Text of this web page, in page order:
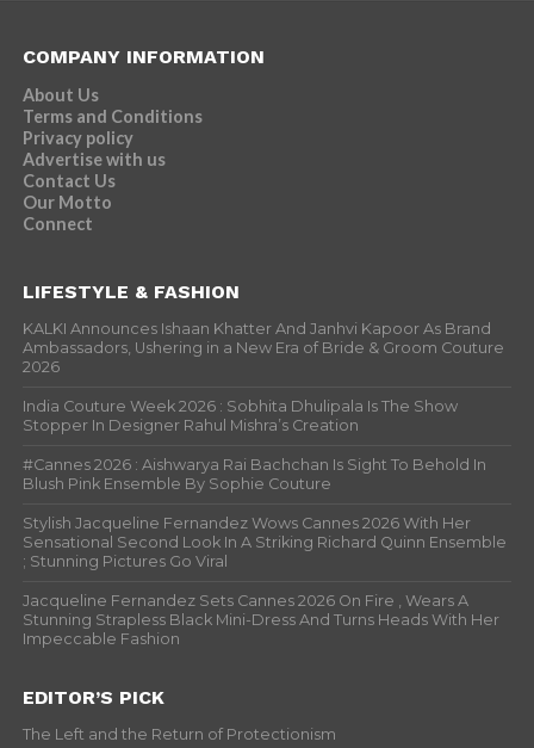
COMPANY INFORMATION
About Us
Terms and Conditions
Privacy policy
Advertise with us
Contact Us
Our Motto
Connect
LIFESTYLE & FASHION
KALKI Announces Ishaan Khatter And Janhvi Kapoor As Brand
Ambassadors, Ushering in a New Era of Bride & Groom Couture
2026
India Couture Week 2026 : Sobhita Dhulipala Is The Show
Stopper In Designer Rahul Mishra’s Creation
#Cannes 2026 : Aishwarya Rai Bachchan Is Sight To Behold In
Blush Pink Ensemble By Sophie Couture
Stylish Jacqueline Fernandez Wows Cannes 2026 With Her
Sensational Second Look In A Striking Richard Quinn Ensemble
; Stunning Pictures Go Viral
Jacqueline Fernandez Sets Cannes 2026 On Fire , Wears A
Stunning Strapless Black Mini-Dress And Turns Heads With Her
Impeccable Fashion
EDITOR’S PICK
The Left and the Return of Protectionism